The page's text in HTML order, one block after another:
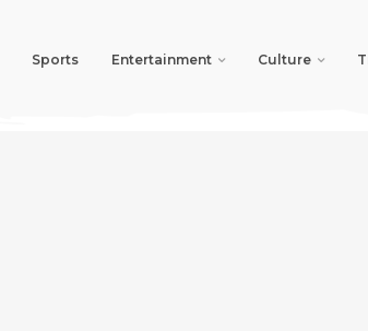
Sports Entertainment Culture